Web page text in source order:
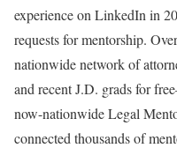
experience on LinkedIn in
requests for mentorship.
nationwide network of
and recent J.D. grads for
now-nationwide Legal
connected thousands of